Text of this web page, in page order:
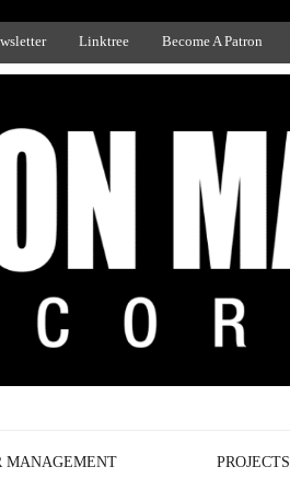
Linktree Become A Patron
MANAGEMENT PROJECTS